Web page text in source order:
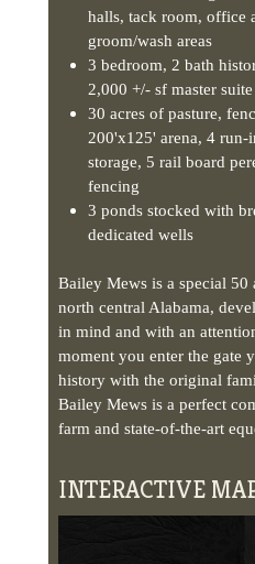
2,000 +/- sf master suite
30 acres of pasture, fenced
200'x125' arena, 4 run-in
storage, 5 rail board
fencing
3 ponds stocked with
dedicated wells
Bailey Mews is a special 50
north central Alabama,
in mind and with an attention to
history with the original family
Bailey Mews is a perfect
farm and state-of-the-art
INTERACTIVE MAP